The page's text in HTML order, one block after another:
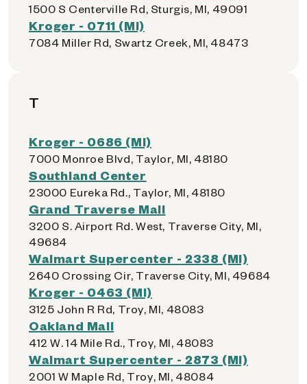
1500 S Centerville Rd, Sturgis, MI, 49091
Kroger - 0711 (MI)
7084 Miller Rd, Swartz Creek, MI, 48473
T
Kroger - 0686 (MI)
7000 Monroe Blvd, Taylor, MI, 48180
Southland Center
23000 Eureka Rd., Taylor, MI, 48180
Grand Traverse Mall
3200 S. Airport Rd. West, Traverse City, MI,
49684
Walmart Supercenter - 2338 (MI)
2640 Crossing Cir, Traverse City, MI, 49684
Kroger - 0463 (MI)
3125 John R Rd, Troy, MI, 48083
Oakland Mall
412 W. 14 Mile Rd., Troy, MI, 48083
Walmart Supercenter - 2873 (MI)
2001 W Maple Rd, Troy, MI, 48084